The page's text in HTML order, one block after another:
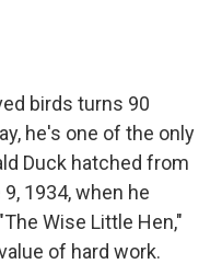
birds turns 90
he's one of the only
Duck hatched from
1934, when he
Wise Little Hen,"
of hard work.